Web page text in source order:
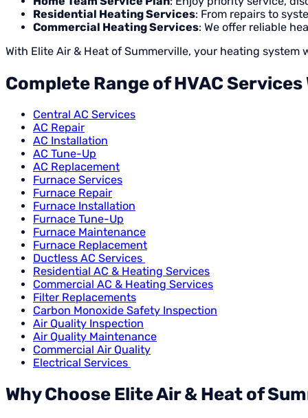
Residential Heating Services: From repairs to
Commercial Heating Services: We offer reliable
With Elite Air & Heat of Summerville, your heating
Complete Range of HVAC
Central AC Services
AC Repair
AC Installation
AC Tune-Up
AC Replacement
Furnace Services
Furnace Repair
Furnace Installation
Furnace Tune-Up
Furnace Maintenance
Furnace Replacement
Ductless AC Services
Residential AC & Heating Services
Commercial AC & Heating Services
Filter Replacements
Carbon Monoxide Safety Inspection
Air Quality Inspection
Air Quality Maintenance
Commercial Air Quality
Electrical Services
Why Choose Elite Air & Heat of